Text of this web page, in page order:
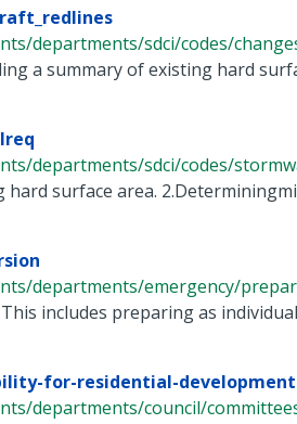
departments/sdci/codes/
a summary of existing hard
departments/sdci/codes/
hard surface area.
departments/emergency/
includes preparing as
for-residential-
departments/council/